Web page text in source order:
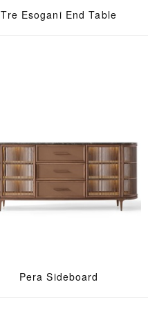
Tre Esogani End Table
Pera Sideboard